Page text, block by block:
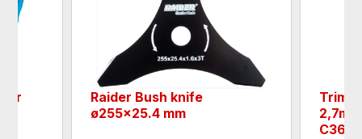
Raider Bush knife
ø255x25.4 mm
C3655